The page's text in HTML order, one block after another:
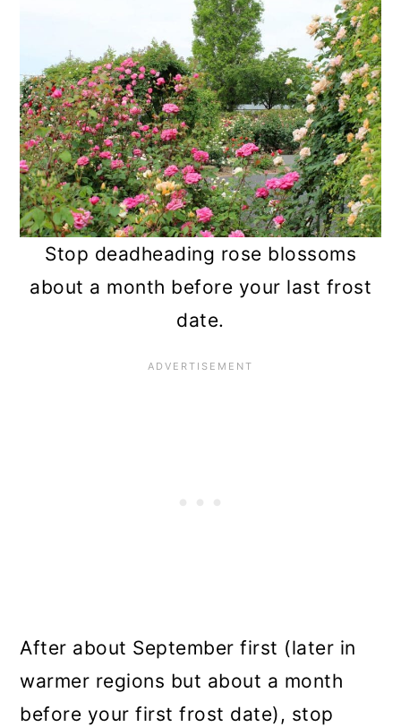
Stop deadheading rose blossoms
about a month before your last frost
date.
After about September first (later in
warmer regions but about a month
before your first frost date), stop